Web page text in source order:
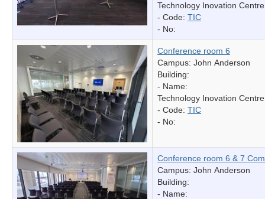
Technology Inovation Centre
- Code: TIC
- No:
Conference room 6
Campus: John Anderson
Building:
- Name:
Technology Inovation Centre
- Code: TIC
- No:
Conference room 6 & 7
Campus: John Anderson
Building:
- Name: